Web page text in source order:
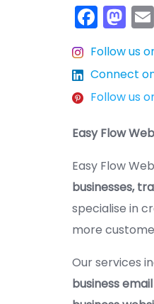
F
a
c
e
b
o
o
k
M
a
st
o
d
o
n
Follow us
Connect
Follow us
Easy Flow
Easy Flow
businesses,
specialise in
more
Our services
business